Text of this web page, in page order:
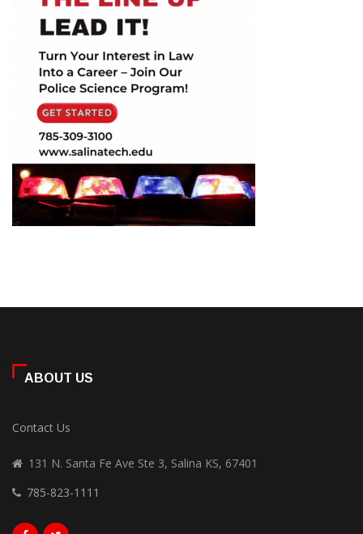
ABOUT US
Contact Us
131 N. Santa Fe Ave Ste 3, Salina KS, 67401
785-823-1111